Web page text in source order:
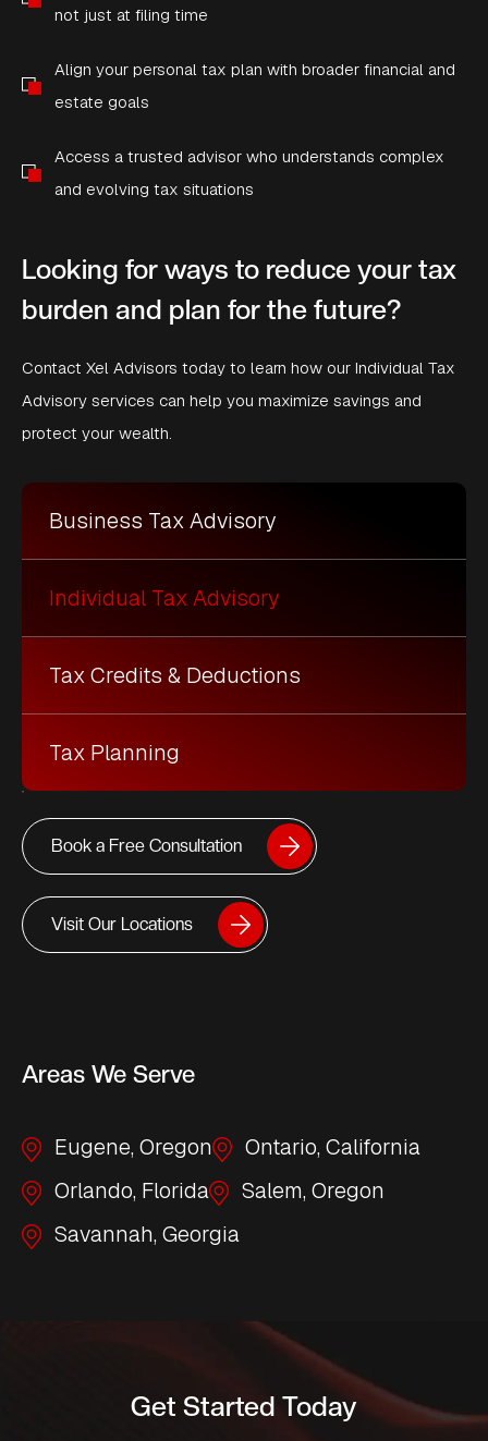
not just at filing time
Align your personal tax plan with broader financial and
estate goals
Access a trusted advisor who understands complex
and evolving tax situations
Looking for ways to reduce your tax
burden and plan for the future?
Contact Xel Advisors today to learn how our Individual Tax
Advisory services can help you maximize savings and
protect your wealth.
Business Tax Advisory
Individual Tax Advisory
Tax Credits & Deductions
Tax Planning
Book a Free Consultation
Visit Our Locations
Areas We Serve
Eugene, Oregon
Ontario, California
Orlando, Florida
Salem, Oregon
Savannah, Georgia
Get Started Today